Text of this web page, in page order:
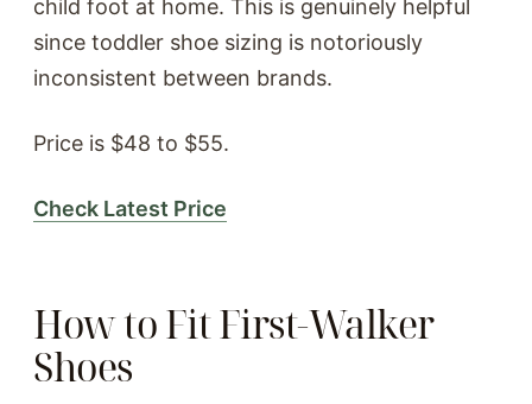
child foot at home. This is genuinely helpful
since toddler shoe sizing is notoriously
inconsistent between brands.
Price is $48 to $55.
Check Latest Price
How to Fit First-Walker
Shoes